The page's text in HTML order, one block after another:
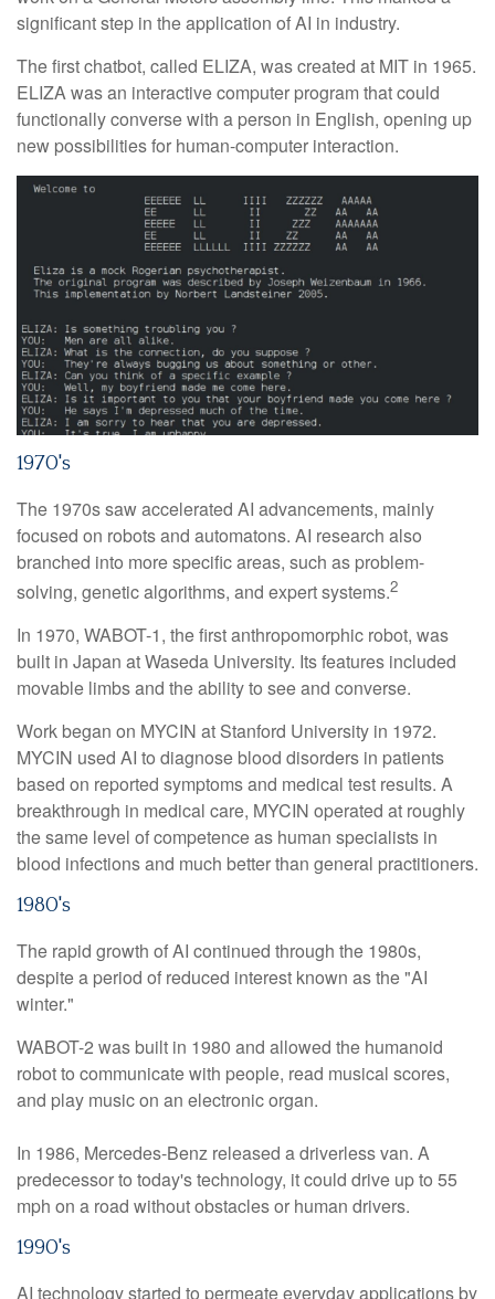
significant step in the application of AI in industry.
The first chatbot, called ELIZA, was created at MIT in 1965.
ELIZA was an interactive computer program that could
functionally converse with a person in English, opening up
new possibilities for human-computer interaction.
1970's
The 1970s saw accelerated AI advancements, mainly
focused on robots and automatons. AI research also
branched into more specific areas, such as problem-
solving, genetic algorithms, and expert systems.2
In 1970, WABOT-1, the first anthropomorphic robot, was
built in Japan at Waseda University. Its features included
movable limbs and the ability to see and converse.
Work began on MYCIN at Stanford University in 1972.
MYCIN used AI to diagnose blood disorders in patients
based on reported symptoms and medical test results. A
breakthrough in medical care, MYCIN operated at roughly
the same level of competence as human specialists in
blood infections and much better than general practitioners.
1980's
The rapid growth of AI continued through the 1980s,
despite a period of reduced interest known as the "AI
winter."
WABOT-2 was built in 1980 and allowed the humanoid
robot to communicate with people, read musical scores,
and play music on an electronic organ.
In 1986, Mercedes-Benz released a driverless van. A
predecessor to today's technology, it could drive up to 55
mph on a road without obstacles or human drivers.
1990's
AI technology started to permeate everyday applications by